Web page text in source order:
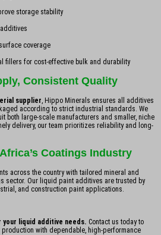
storage stability
coverage
fillers for cost-effective bulk and durability
Consistent Quality
supplier, Hippo Minerals ensures all additives
according to strict industrial standards. We
both large-scale manufacturers and smaller, niche
delivery, our team prioritizes reliability and long-
Coatings Industry
across the country with tailored mineral and
sector. Our liquid paint additives are trusted by
and construction paint applications.
liquid additive needs. Contact us today to
with dependable, high-performance